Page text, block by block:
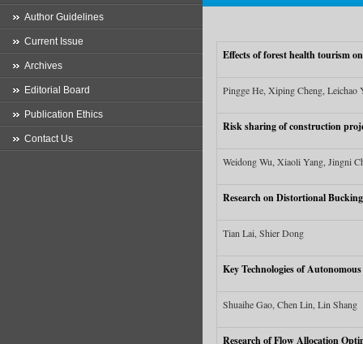
Effects of forest health tourism
Pingge He, Xiping Cheng, Leichao
Risk sharing of construction
Weidong Wu, Xiaoli Yang, Jingni
Research on Distortional
Tian Lai, Shier Dong
Key Technologies of
Shuaihe Gao, Chen Lin, Lin Shang
Research of Flow Allocation
Author Guidelines
Current Issue
Archives
Editorial Board
Publication Ethics
Contact Us